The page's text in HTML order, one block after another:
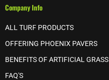
Company Info
ALL TURF PRODUCTS
OFFERING PHOENIX PAVERS
BENEFITS OF ARTIFICIAL GRASS
FAQ'S